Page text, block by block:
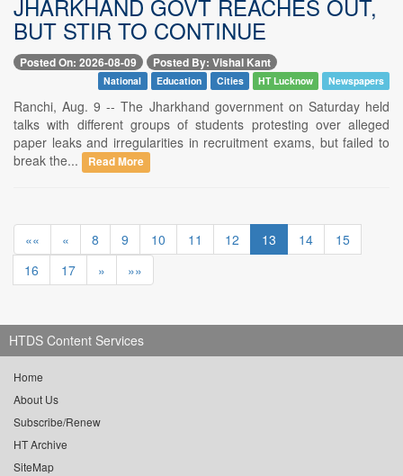
JHARKHAND GOVT REACHES OUT,
BUT STIR TO CONTINUE
Posted On: 2026-08-09 Posted By: Vishal Kant
National Education Cities HT Lucknow Newspapers
Ranchi, Aug. 9 -- The Jharkhand government on Saturday held
talks with different groups of students protesting over alleged
paper leaks and irregularities in recruitment exams, but failed to
break the...
Read More
«« « 8 9 10 11 12 13 14
15
16
17 » »»
HTDS Content Services
Home
About Us
Subscribe/Renew
HT Archive
SiteMap